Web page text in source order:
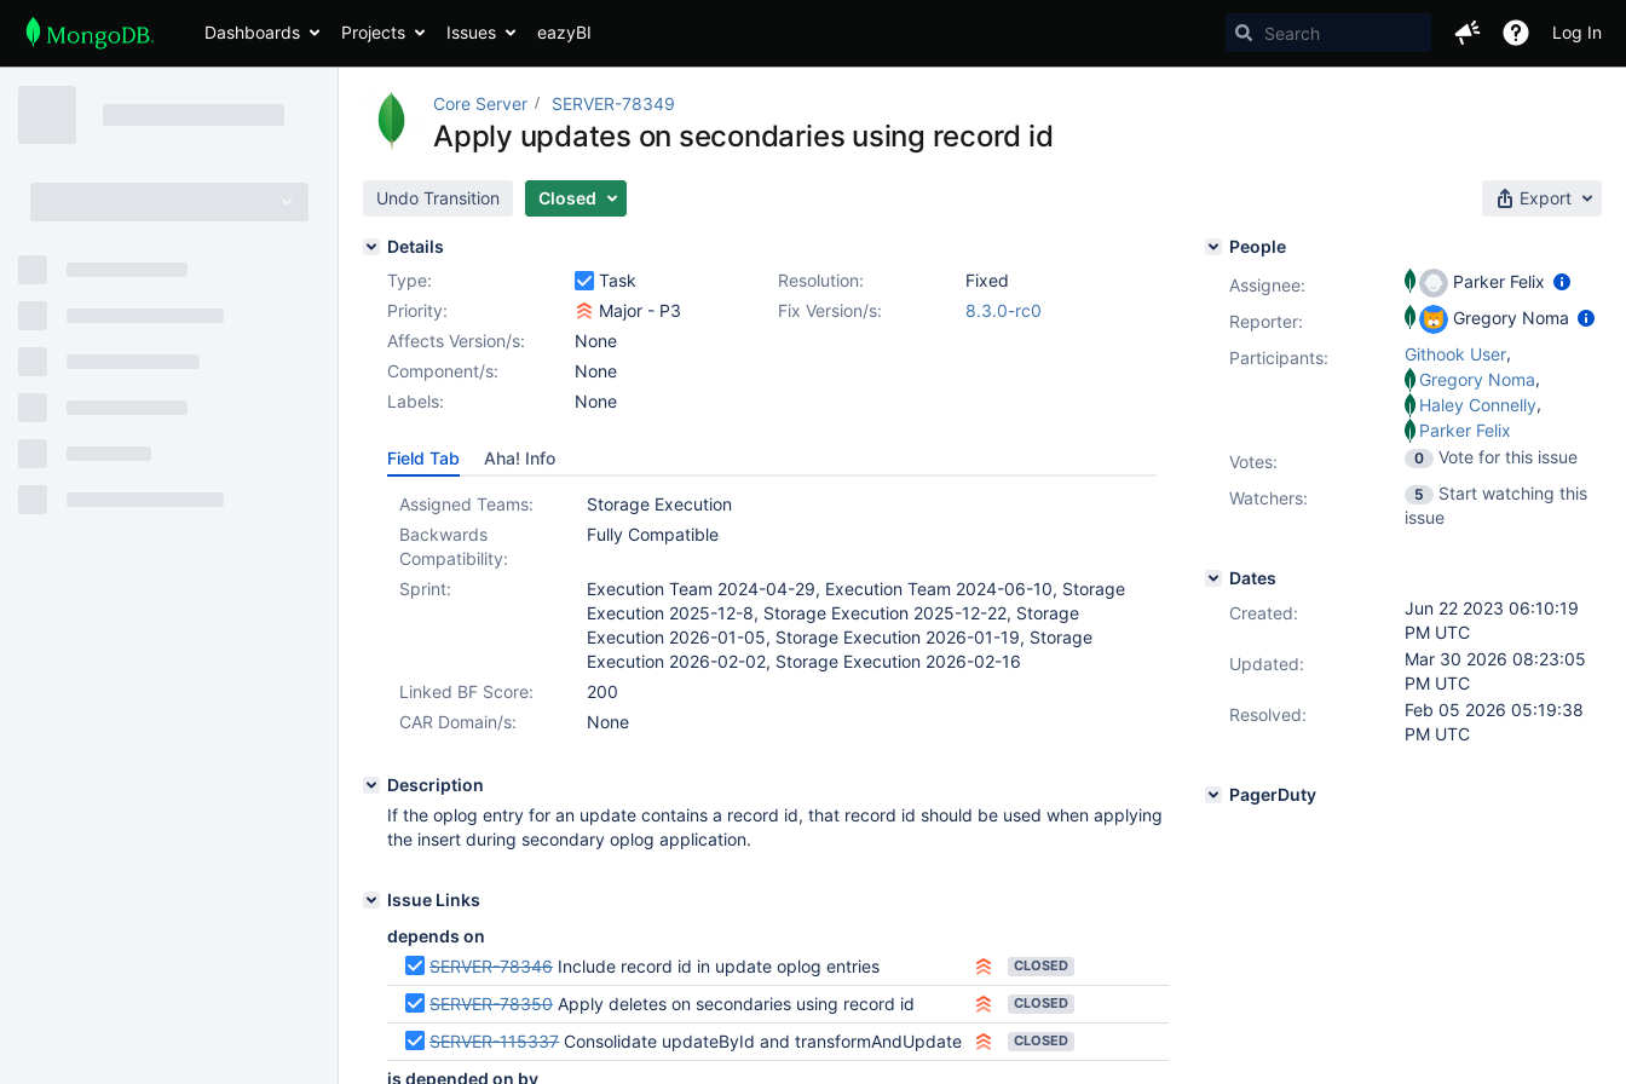
Dashboards Projects Issues eazyBI Log In
Core Server SERVER-78349
Apply updates on secondaries using record id
Undo Transition Closed Export
Details
Type:
Task Resolution:
Fixed
Priority:
Major - P3 Fix Version/s:
8.3.0-rc0
Affects Version/s:
None
Component/s:
None
Labels:
None
Field Tab Aha! Info
Assigned Teams:
Storage Execution
Backwards
Compatibility:
Fully Compatible
Sprint:
Execution Team 2024-04-29, Execution Team 2024-06-10, Storage
Execution 2025-12-8, Storage Execution 2025-12-22, Storage
Execution 2026-01-05, Storage Execution 2026-01-19, Storage
Execution 2026-02-02, Storage Execution 2026-02-16
Linked BF Score:
200
CAR Domain/s:
None
Description
If the oplog entry for an update contains a record id, that record id should be used when applying
the insert during secondary oplog application.
Issue Links
depends on
SERVER-78346 Include record id in update oplog entries CLOSED
SERVER-78350 Apply deletes on secondaries using record id CLOSED
SERVER-115337 Consolidate updateById and transformAndUpdate CLOSED
is depended on by
People
Assignee:
Parker Felix
Reporter:
Gregory Noma
Participants:
Githook User,
Gregory Noma,
Haley Connelly,
Parker Felix
Votes: 0
Vote for this issue
Watchers:
5
Start watching this
issue
Dates
Created:
Jun 22 2023 06:10:19
PM UTC
Updated:
Mar 30 2026 08:23:05
PM UTC
Resolved:
Feb 05 2026 05:19:38
PM UTC
PagerDuty